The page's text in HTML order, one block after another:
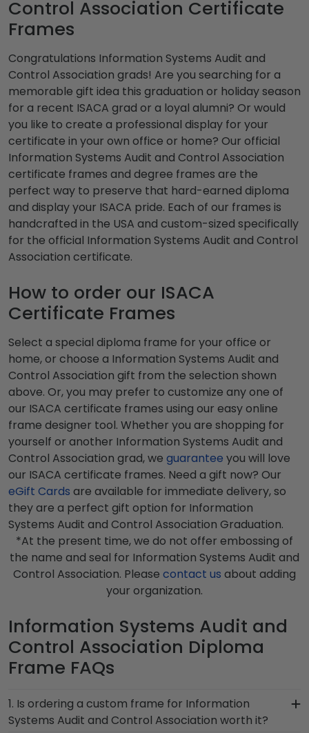
Control Association Certificate
Frames
Congratulations Information Systems Audit and
Control Association grads! Are you searching for a
memorable gift idea this graduation or holiday season
for a recent ISACA grad or a loyal alumni? Or would
you like to create a professional display for your
certificate in your own office or home? Our official
Information Systems Audit and Control Association
certificate frames and degree frames are the
perfect way to preserve that hard-earned diploma
and display your ISACA pride. Each of our frames is
handcrafted in the USA and custom-sized specifically
for the official Information Systems Audit and Control
Association certificate.
How to order our ISACA
Certificate Frames
Select a special diploma frame for your office or
home, or choose a Information Systems Audit and
Control Association gift from the selection shown
above. Or, you may prefer to customize any one of
our ISACA certificate frames using our easy online
frame designer tool. Whether you are shopping for
yourself or another Information Systems Audit and
Control Association grad, we guarantee you will love
our ISACA certificate frames. Need a gift now? Our
eGift Cards are available for immediate delivery, so
they are a perfect gift option for Information
Systems Audit and Control Association Graduation.
*At the present time, we do not offer embossing of
the name and seal for Information Systems Audit and
Control Association. Please contact us about adding
your organization.
Information Systems Audit and
Control Association Diploma
Frame FAQs
1. Is ordering a custom frame for Information
Systems Audit and Control Association worth it?